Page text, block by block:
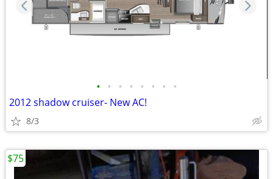
• • • • • • • •
2012 shadow cruiser- New AC!
8/3
$75